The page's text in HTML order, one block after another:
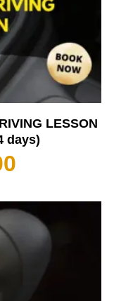
LESSON
days)